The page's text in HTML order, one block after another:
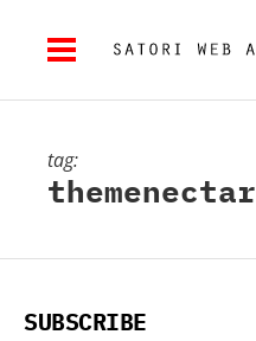
tag:
themenectar
SUBSCRIBE